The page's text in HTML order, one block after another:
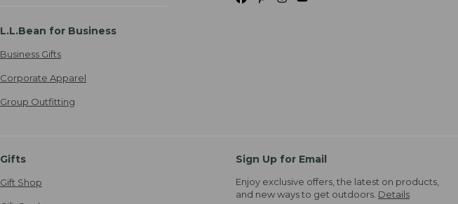
L.L.Bean for Business
Business Gifts
Corporate Apparel
Group Outfitting
Gifts
Gift Shop
Sign Up for Email
Enjoy exclusive offers, the latest on products,
and new ways to get outdoors. Details